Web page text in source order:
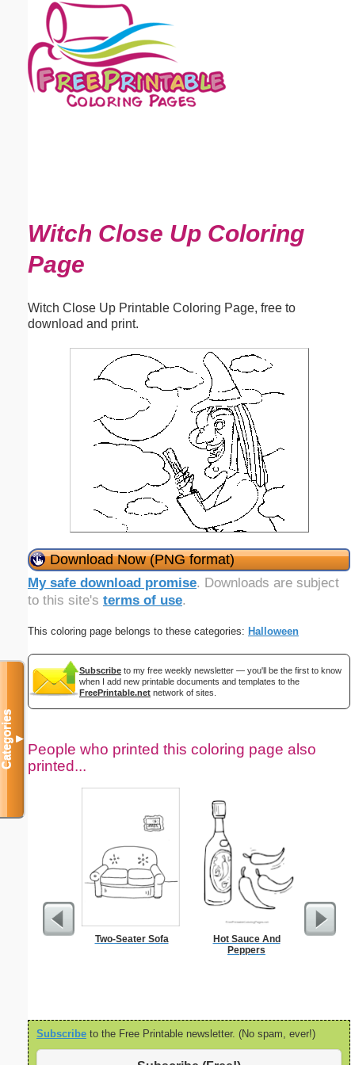
Witch Close Up Coloring
Page
Witch Close Up Printable Coloring Page, free to
download and print.
Download Now (PNG format)
My safe download promise. Downloads are subject
to this site's terms of use.
This coloring page belongs to these categories: Halloween
Subscribe to my free weekly newsletter — you'll be the first to know
when I add new printable documents and templates to the
FreePrintable.net network of sites.
People who printed this coloring page also
printed...
Two-Seater Sofa
Hot Sauce And
Peppers
Subscribe to the Free Printable newsletter. (No spam, ever!)
Categories▼
Email address:(optional)
Suggestion: